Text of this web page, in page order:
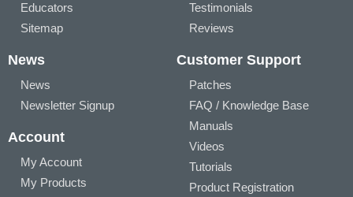
Educators
Sitemap
Testimonials
Reviews
News
News
Newsletter Signup
Account
My Account
My Products
Customer Support
Patches
FAQ / Knowledge Base
Manuals
Videos
Tutorials
Product Registration